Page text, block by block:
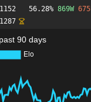
1152 56.28% 869W 675
1287
90 days